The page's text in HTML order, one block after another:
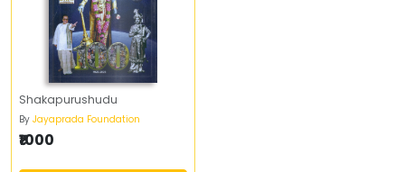
Shakapurushudu
By Jayaprada Foundation
₹1000